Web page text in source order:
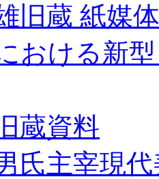
旧蔵 紙媒
おける新
蔵資料
氏主宰現